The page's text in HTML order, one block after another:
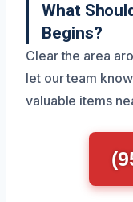
What
Begins?
Clear the area
let our team
valuable items